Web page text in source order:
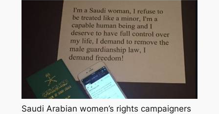
Saudi Arabian women’s rights campaigners